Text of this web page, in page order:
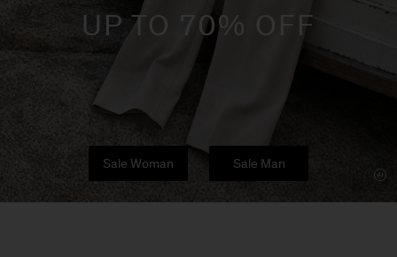
UP TO 70% OFF
Sale Woman Sale Man